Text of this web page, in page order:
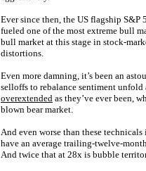
Ever since then, the US flagship S&P
fueled one of the most extreme bull
bull market at this stage in stock-
distortions.
Even more damning, it’s been an
selloffs to rebalance sentiment unfold
overextended as they’ve ever been,
blown bear market.
And even worse than these
have an average trailing-twelve-
And twice that at 28x is bubble